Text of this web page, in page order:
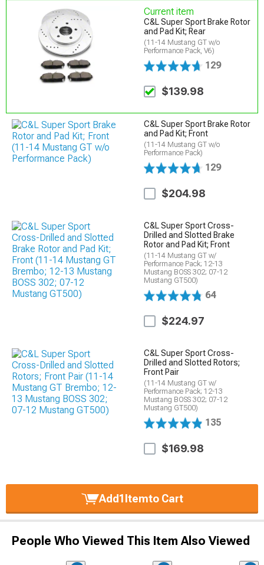
Current item
C&L Super Sport Brake Rotor
and Pad Kit; Rear
(11-14 Mustang GT w/o
Performance Pack, V6)
129
$139.98
C&L Super Sport Brake Rotor
and Pad Kit; Front
(11-14 Mustang GT w/o
Performance Pack)
129
$204.98
C&L Super Sport Cross-
Drilled and Slotted Brake
Rotor and Pad Kit; Front
(11-14 Mustang GT w/
Performance Pack; 12-13
Mustang BOSS 302; 07-12
Mustang GT500)
64
$224.97
C&L Super Sport Cross-
Drilled and Slotted Rotors;
Front Pair
(11-14 Mustang GT w/
Performance Pack; 12-13
Mustang BOSS 302; 07-12
Mustang GT500)
135
$169.98
Add1Itemto Cart
People Who Viewed This Item Also Viewed